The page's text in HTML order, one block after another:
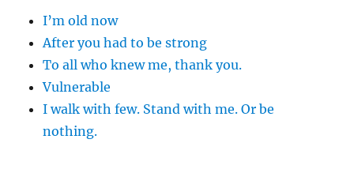
I’m old now
After you had to be strong
To all who knew me, thank you.
Vulnerable
I walk with few. Stand with me. Or be
nothing.